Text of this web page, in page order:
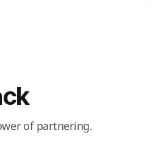
of partnering.